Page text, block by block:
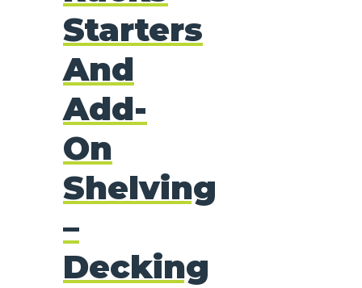
Starters
And
Add-
On
Shelving
–
Decking